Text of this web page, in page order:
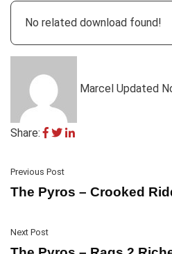
No related download found!
Marcel Updated
Share:
Previous Post
The Pyros – Crooked
Next Post